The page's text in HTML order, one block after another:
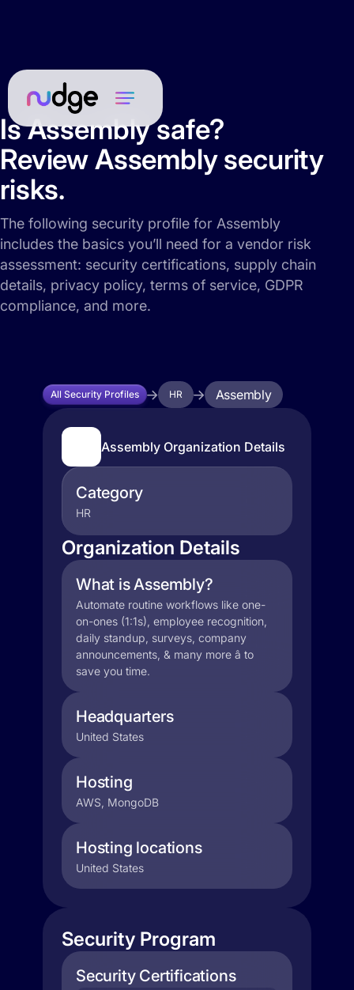
Is Assembly safe?
Review Assembly security
risks.
The following security profile for Assembly
includes the basics you’ll need for a vendor risk
assessment: security certifications, supply chain
details, privacy policy, terms of service, GDPR
compliance, and more.
All Security Profiles HR Assembly
Assembly Organization Details
Category
HR
Organization Details
What is Assembly?
Automate routine workflows like one-
on-ones (1:1s), employee recognition,
daily standup, surveys, company
announcements, & many more â to
save you time.
Headquarters
United States
Hosting
AWS, MongoDB
Hosting locations
United States
Security Program
Security Certifications